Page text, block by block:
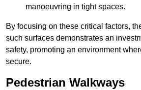
manoeuvring in tight spaces.
By focusing on these critical factors,
such surfaces demonstrates an
safety, promoting an environment
secure.
Pedestrian Walkways